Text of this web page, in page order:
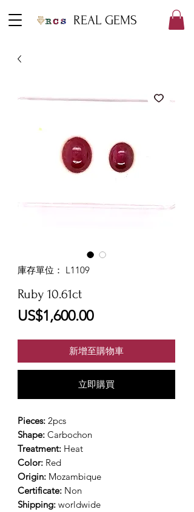
REAL GEMS
庫存單位： L1109
Ruby 10.61ct
US$1,600.00價
新增至購物車
立即購買
Pieces: 2pcs
Shape: Carbochon
Treatment: Heat
Color: Red
Origin: Mozambique
Certificate: Non
Shipping: worldwide